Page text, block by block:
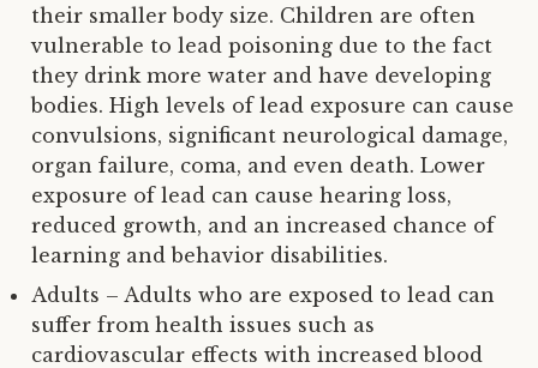
their smaller body size. Children are often
vulnerable to lead poisoning due to the fact
they drink more water and have developing
bodies. High levels of lead exposure can cause
convulsions, significant neurological damage,
organ failure, coma, and even death. Lower
exposure of lead can cause hearing loss,
reduced growth, and an increased chance of
learning and behavior disabilities.
Adults – Adults who are exposed to lead can
suffer from health issues such as
cardiovascular effects with increased blood